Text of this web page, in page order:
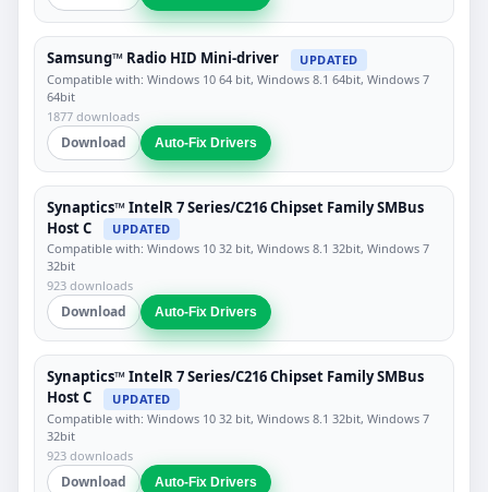
Samsung™ Radio HID Mini-driver
UPDATED
Compatible with: Windows 10 64 bit, Windows 8.1 64bit, Windows 7
64bit
1877 downloads
Download Auto-Fix Drivers
Synaptics™ IntelR 7 Series/C216 Chipset Family SMBus
Host C
UPDATED
Compatible with: Windows 10 32 bit, Windows 8.1 32bit, Windows 7
32bit
923 downloads
Download Auto-Fix Drivers
Synaptics™ IntelR 7 Series/C216 Chipset Family SMBus
Host C
UPDATED
Compatible with: Windows 10 32 bit, Windows 8.1 32bit, Windows 7
32bit
923 downloads
Download Auto-Fix Drivers